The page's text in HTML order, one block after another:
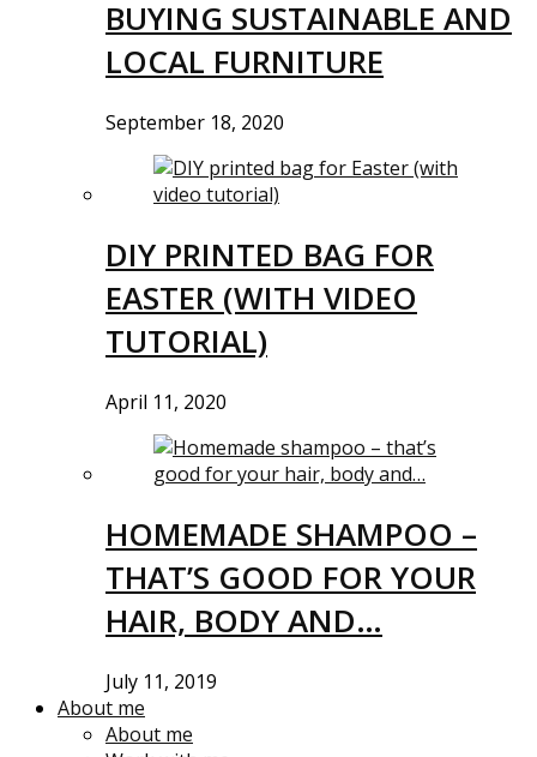
BUYING SUSTAINABLE AND
LOCAL FURNITURE
September 18, 2020
DIY PRINTED BAG FOR
EASTER (WITH VIDEO
TUTORIAL)
April 11, 2020
HOMEMADE SHAMPOO –
THAT’S GOOD FOR YOUR
HAIR, BODY AND…
July 11, 2019
About me
About me